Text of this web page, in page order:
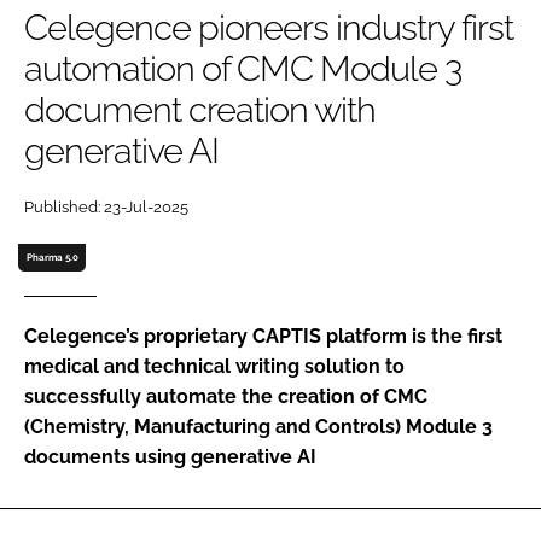
Password
Password
Celegence pioneers industry first
automation of CMC Module 3
document creation with
generative AI
Published: 23-Jul-2025
Pharma 5.0
Celegence’s proprietary CAPTIS platform is the first
medical and technical writing solution to
successfully automate the creation of CMC
(Chemistry, Manufacturing and Controls) Module 3
documents using generative AI